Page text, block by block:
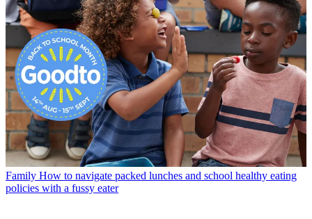
Family How to navigate packed lunches and school healthy eating
policies with a fussy eater